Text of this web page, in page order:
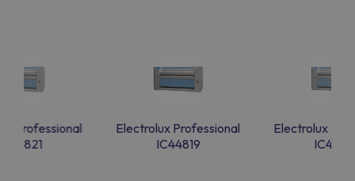
Professional
Electrolux Professional
IC44819
Electrolux